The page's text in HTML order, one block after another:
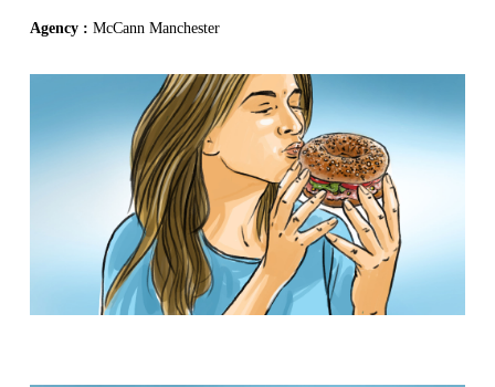
Agency : McCann Manchester